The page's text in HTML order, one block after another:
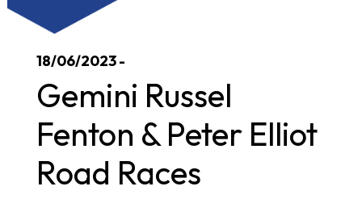
18/06/2023 -
Gemini Russel
Fenton & Peter Elliot
Road Races